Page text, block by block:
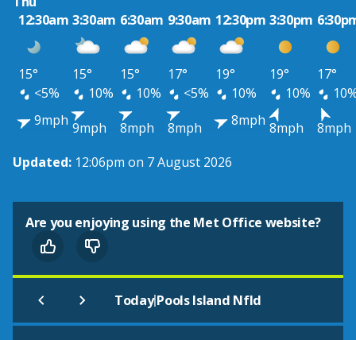
12:30am 3:30am 6:30am 9:30am 12:30pm 3:30pm
15° 15° 15° 17° 19° 19°
17°
<5%
10% 10% <5% 10% 10%
9mph 9mph 8mph 8mph 8mph 8mph
8mph
Updated: 12:06pm on 7 August 2026
Are you enjoying using the Met Office website?
Today|Pools Island Nfld